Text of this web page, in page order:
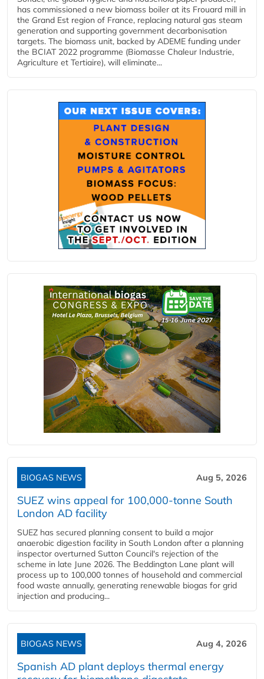
has commissioned a new biomass boiler at its Frouard mill in
the Grand Est region of France, replacing natural gas steam
generation and supporting government decarbonisation
targets. The biomass unit, backed by ADEME funding under
the BCIAT 2022 programme (Biomasse Chaleur Industrie,
Agriculture et Tertiaire), will eliminate...
BIOGAS NEWS Aug 5, 2026
SUEZ wins appeal for 100,000-tonne South
London AD facility
SUEZ has secured planning consent to build a major
anaerobic digestion facility in South London after a planning
inspector overturned Sutton Council's rejection of the
scheme in late June 2026. The Beddington Lane plant will
process up to 100,000 tonnes of household and commercial
food waste annually, generating renewable biogas for grid
injection and producing...
BIOGAS NEWS Aug 4, 2026
Spanish AD plant deploys thermal energy